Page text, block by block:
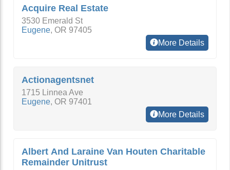
Acquire Real Estate
3530 Emerald St
Eugene, OR 97405
More Details
Actionagentsnet
1715 Linnea Ave
Eugene, OR 97401
More Details
Albert And Laraine Van Houten Charitable
Remainder Unitrust